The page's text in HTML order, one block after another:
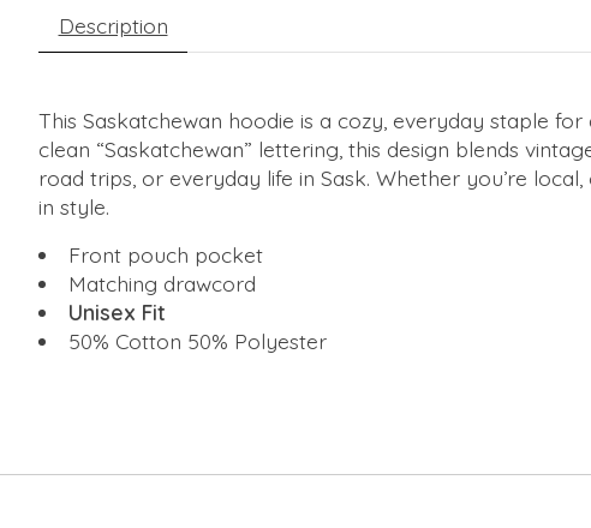
Description
This Saskatchewan hoodie is a cozy, everyday staple
clean “Saskatchewan” lettering, this design blends
road trips, or everyday life in Sask. Whether you’re
in style.
Front pouch pocket
Matching drawcord
Unisex Fit
50% Cotton 50% Polyester